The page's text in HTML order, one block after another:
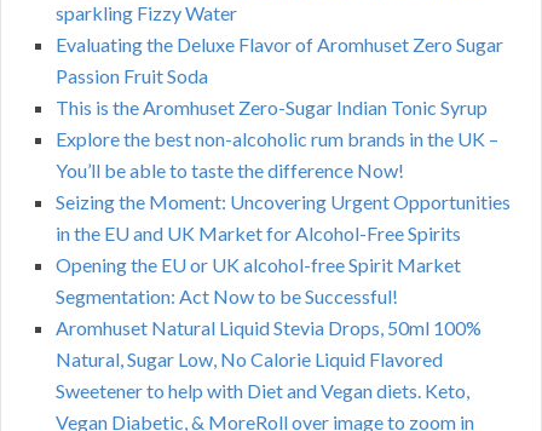
sparkling Fizzy Water
Evaluating the Deluxe Flavor of Aromhuset Zero Sugar
Passion Fruit Soda
This is the Aromhuset Zero-Sugar Indian Tonic Syrup
Explore the best non-alcoholic rum brands in the UK –
You’ll be able to taste the difference Now!
Seizing the Moment: Uncovering Urgent Opportunities
in the EU and UK Market for Alcohol-Free Spirits
Opening the EU or UK alcohol-free Spirit Market
Segmentation: Act Now to be Successful!
Aromhuset Natural Liquid Stevia Drops, 50ml 100%
Natural, Sugar Low, No Calorie Liquid Flavored
Sweetener to help with Diet and Vegan diets. Keto,
Vegan Diabetic, & MoreRoll over image to zoom in